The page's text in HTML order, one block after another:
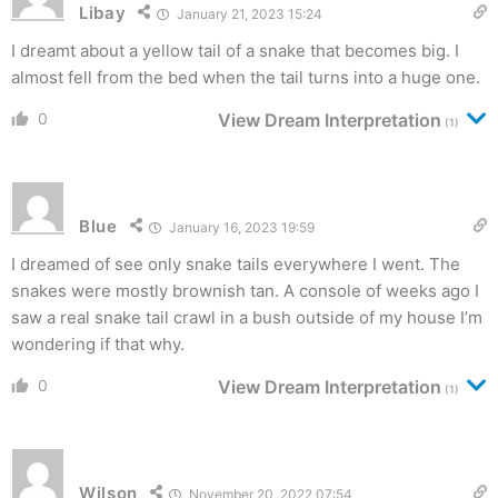
Libay January 21, 2023 15:24
I dreamt about a yellow tail of a snake that becomes big. I
almost fell from the bed when the tail turns into a huge one.
0 View Dream Interpretation (1)
Blue January 16, 2023 19:59
I dreamed of see only snake tails everywhere I went. The
snakes were mostly brownish tan. A console of weeks ago I
saw a real snake tail crawl in a bush outside of my house I’m
wondering if that why.
0 View Dream Interpretation (1)
Wilson November 20, 2022 07:54